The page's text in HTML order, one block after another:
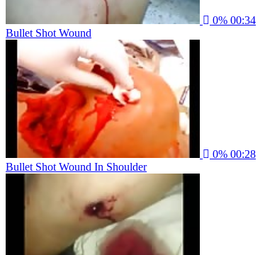
0% 00:34
Bullet Shot Wound
0% 00:28
Bullet Shot Wound In Shoulder